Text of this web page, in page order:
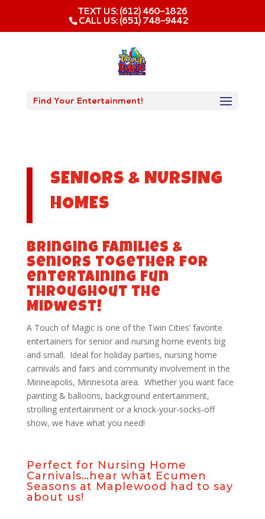
TEXT US: (612) 460-1826‬
CALL US: (651) 748-9442
Find Your Entertainment!
SENIORS & NURSING
HOMES
Bringing families &
seniors together for
entertaining fun
throughout the
Midwest!
A Touch of Magic is one of the Twin Cities’ favorite
entertainers for senior and nursing home events big
and small. Ideal for holiday parties, nursing home
carnivals and fairs and community involvement in the
Minneapolis, Minnesota area. Whether you want face
painting & balloons, background entertainment,
strolling entertainment or a knock-your-socks-off
show, we have what you need!
Perfect for Nursing Home
Carnivals…hear what Ecumen
Seasons at Maplewood had to say
about us!